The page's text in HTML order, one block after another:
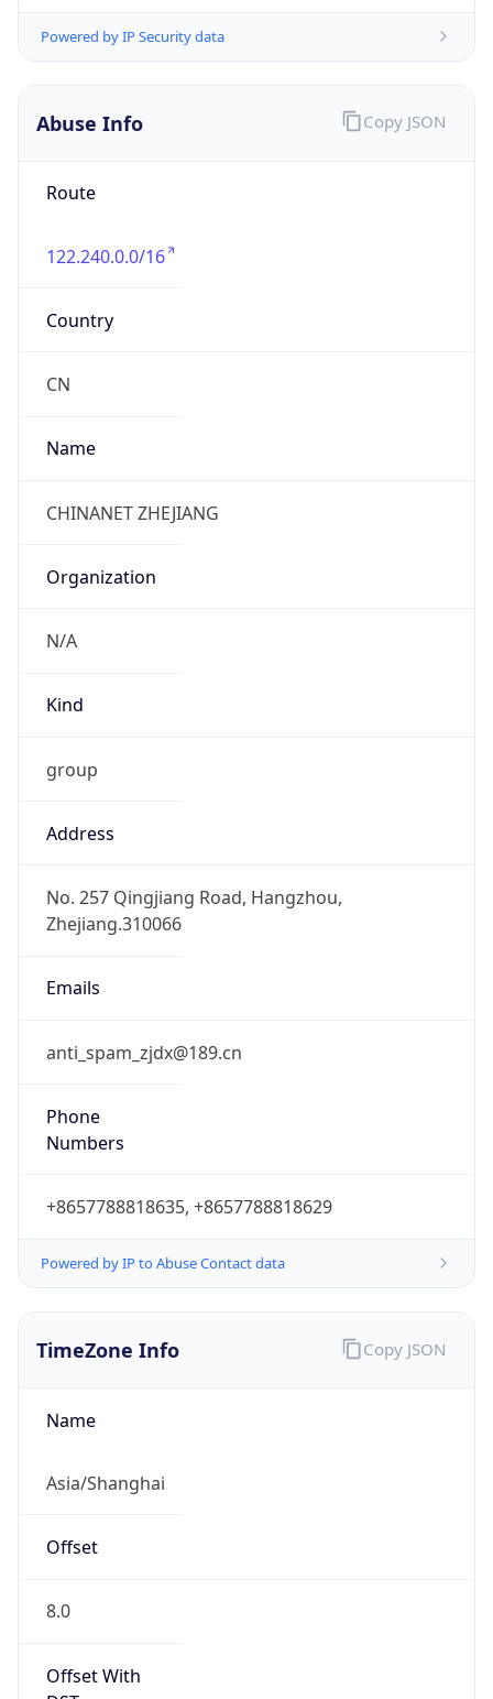
Powered by IP Security data
Abuse Info
Route
122.240.0.0/16
Country
CN
Name
CHINANET ZHEJIANG
Organization
N/A
Kind
group
Address
No. 257 Qingjiang Road, Hangzhou,
Zhejiang.310066
Emails
anti_spam_zjdx@189.cn
Phone
Numbers
+8657788818635, +8657788818629
Powered by IP to Abuse Contact data
Copy JSON
TimeZone Info
Name
Asia/Shanghai
Offset
8.0
Offset With
Copy JSON